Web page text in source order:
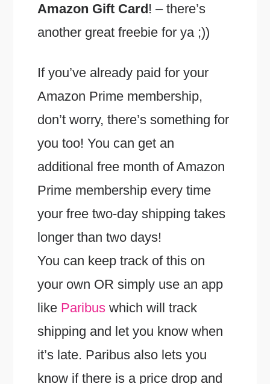
Amazon Gift Card! – there’s
another great freebie for ya ;))
If you’ve already paid for your
Amazon Prime membership,
don’t worry, there’s something for
you too! You can get an
additional free month of Amazon
Prime membership every time
your free two-day shipping takes
longer than two days!
You can keep track of this on
your own OR simply use an app
like Paribus which will track
shipping and let you know when
it’s late. Paribus also lets you
know if there is a price drop and